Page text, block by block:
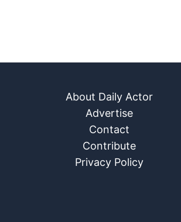
About Daily Actor
Advertise
Contact
Contribute
Privacy Policy